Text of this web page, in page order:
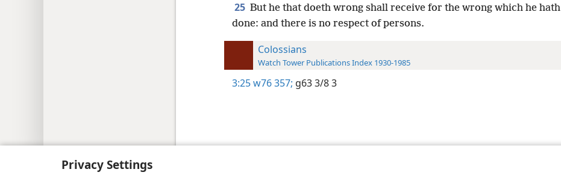
Privacy Settings
25 But he that doeth wrong shall receive for the wrong which he hath
done: and there is no respect of persons.
Colossians
Watch Tower Publications Index 1930-1985
3:25w76 357; g63 3/8 3